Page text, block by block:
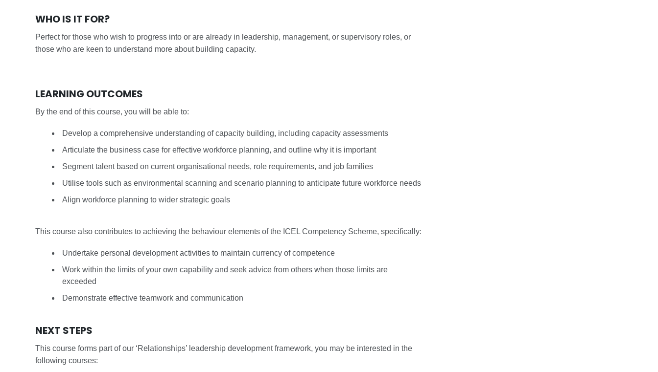
WHO IS IT FOR?
Perfect for those who wish to progress into or are already in leadership, management, or supervisory roles, or
those who are keen to understand more about building capacity.
LEARNING OUTCOMES
By the end of this course, you will be able to:
Develop a comprehensive understanding of capacity building, including capacity assessments
Articulate the business case for effective workforce planning, and outline why it is important
Segment talent based on current organisational needs, role requirements, and job families
Utilise tools such as environmental scanning and scenario planning to anticipate future workforce needs
Align workforce planning to wider strategic goals
This course also contributes to achieving the behaviour elements of the ICEL Competency Scheme, specifically:
Undertake personal development activities to maintain currency of competence
Work within the limits of your own capability and seek advice from others when those limits are
exceeded
Demonstrate effective teamwork and communication
NEXT STEPS
This course forms part of our ‘Relationships’ leadership development framework, you may be interested in the
following courses: